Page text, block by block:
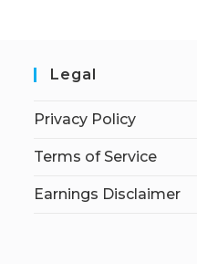
Legal
Privacy Policy
Terms of Service
Earnings Disclaimer